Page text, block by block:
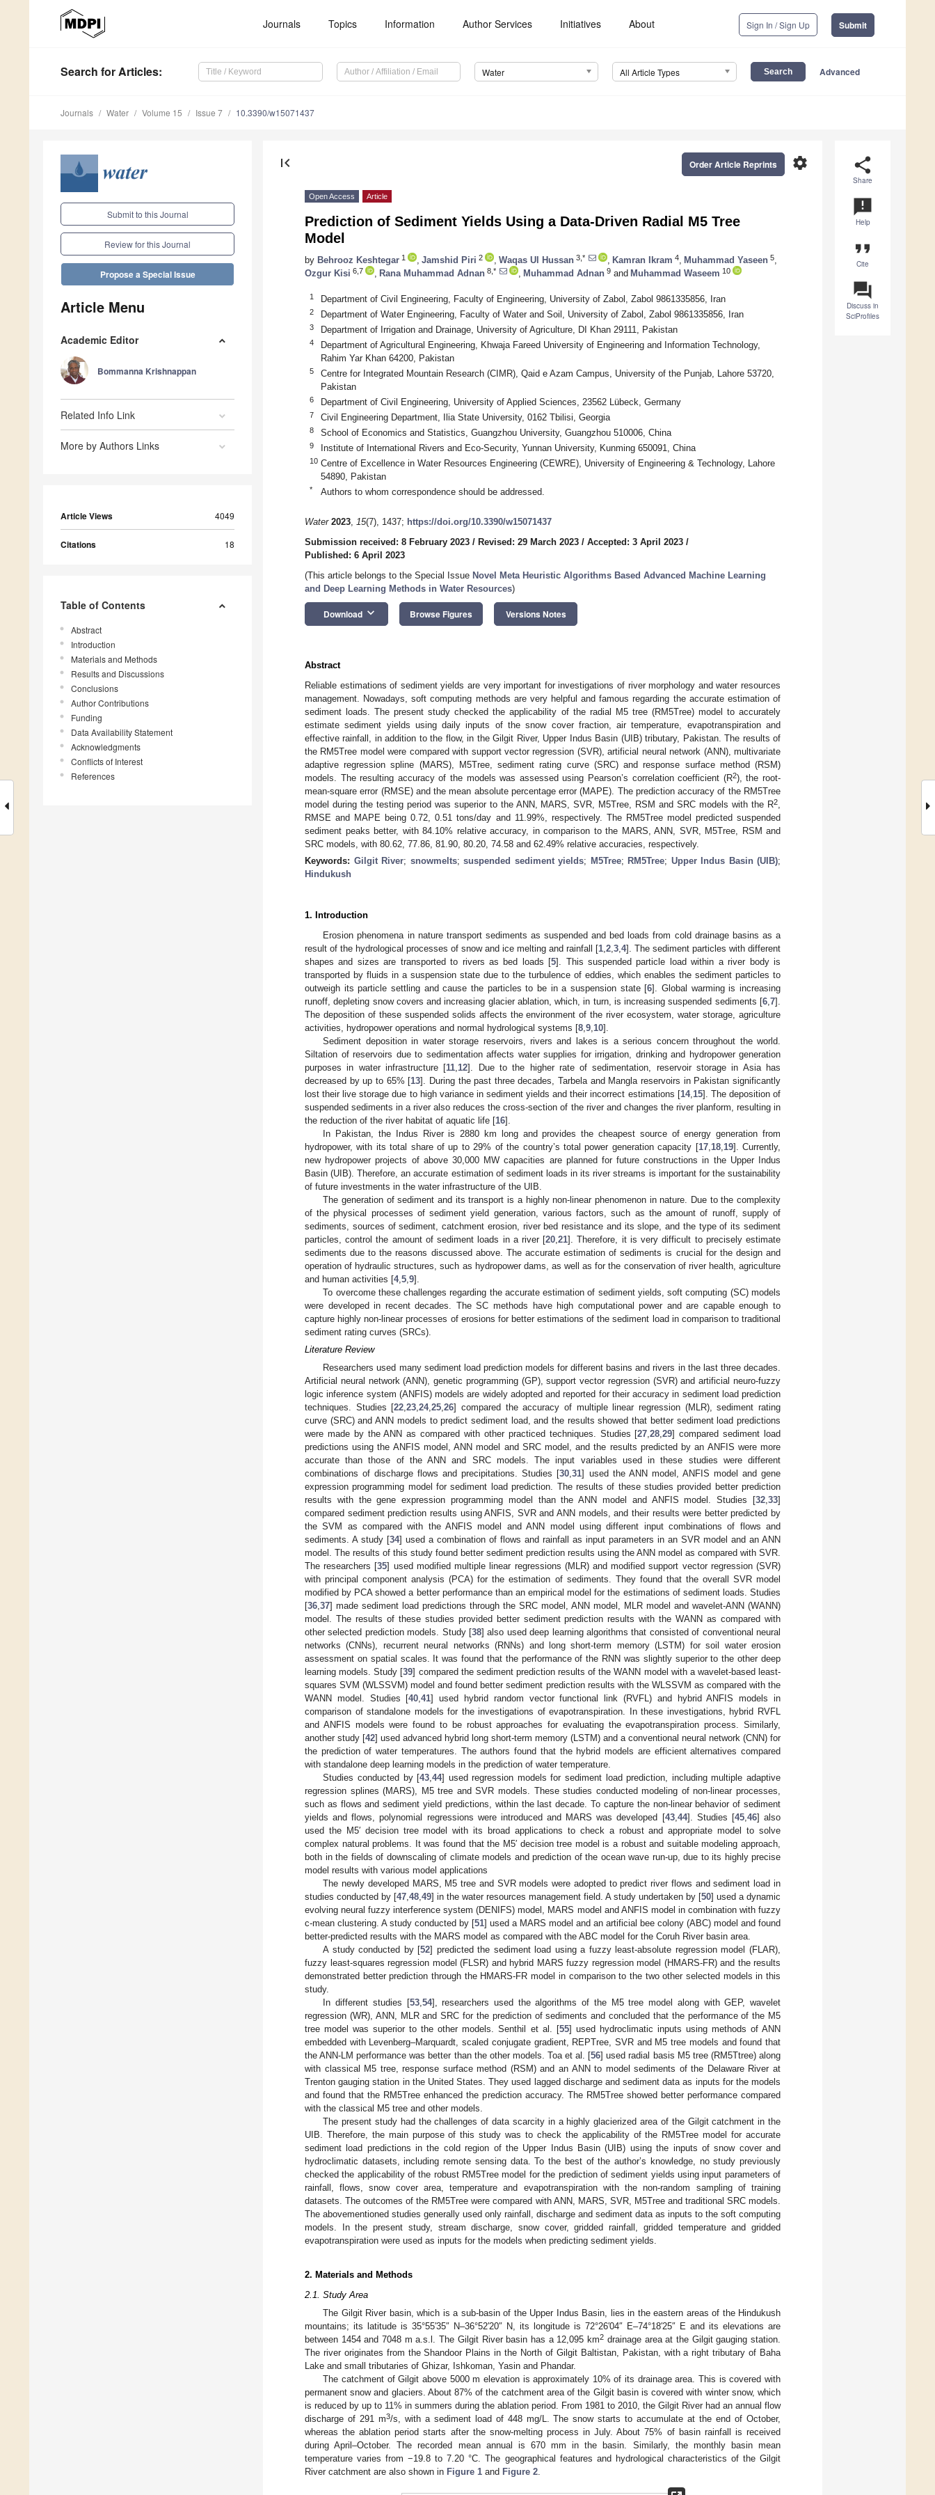
Journals Topics Information Author Services Initiatives About Sign In / Sign Up Submit
Search for Articles: Water All Article Types Advanced
Journals Water Volume 15 Issue 7 10.3390/w15071437
Submit to this Journal
Review for this Journal
Propose a Special Issue
Article Menu
Academic Editor
Bommanna Krishnappan
Related Info Link
More by Authors Links
Article Views 4049
Citations 18
Table of Contents
Abstract
Introduction
Materials and Methods
Results and Discussions
Conclusions
Author Contributions
Funding
Data Availability Statement
Acknowledgments
Conflicts of Interest
References
share
Share
announcement
Help
format_quote
Cite
question_answer
Discuss in
SciProfiles
first_page settings
Order Article Reprints
Open Access Article
Prediction of Sediment Yields Using a Data-Driven Radial M5 Tree
Model
by Behrooz Keshtegar 1 Jamshid Piri 2 Waqas Ul Hussan 3,* Kamran Ikram 4 Muhammad Yaseen 5
Ozgur Kisi 6,7 Rana Muhammad Adnan 8,* Muhammad Adnan 9 and Muhammad Waseem 10
1 Department of Civil Engineering, Faculty of Engineering, University of Zabol, Zabol 9861335856, Iran
2 Department of Water Engineering, Faculty of Water and Soil, University of Zabol, Zabol 9861335856, Iran
3 Department of Irrigation and Drainage, University of Agriculture, DI Khan 29111, Pakistan
4
Department of Agricultural Engineering, Khwaja Fareed University of Engineering and Information Technology,
Rahim Yar Khan 64200, Pakistan
5
Centre for Integrated Mountain Research (CIMR), Qaid e Azam Campus, University of the Punjab, Lahore 53720,
Pakistan
6 Department of Civil Engineering, University of Applied Sciences, 23562 Lübeck, Germany
7 Civil Engineering Department, Ilia State University, 0162 Tbilisi, Georgia
8 School of Economics and Statistics, Guangzhou University, Guangzhou 510006, China
9 Institute of International Rivers and Eco-Security, Yunnan University, Kunming 650091, China
10 Centre of Excellence in Water Resources Engineering (CEWRE), University of Engineering & Technology, Lahore
54890, Pakistan
* Authors to whom correspondence should be addressed.
Water 2023, 15(7), 1437; https://doi.org/10.3390/w15071437
Submission received: 8 February 2023 / Revised: 29 March 2023 / Accepted: 3 April 2023 /
Published: 6 April 2023
(This article belongs to the Special Issue Novel Meta Heuristic Algorithms Based Advanced Machine Learning
and Deep Learning Methods in Water Resources)
Download keyboard_arrow_down Browse Figures Versions Notes
Abstract
Reliable estimations of sediment yields are very important for investigations of river morphology and water resources
management. Nowadays, soft computing methods are very helpful and famous regarding the accurate estimation of
sediment loads. The present study checked the applicability of the radial M5 tree (RM5Tree) model to accurately
estimate sediment yields using daily inputs of the snow cover fraction, air temperature, evapotranspiration and
effective rainfall, in addition to the flow, in the Gilgit River, Upper Indus Basin (UIB) tributary, Pakistan. The results of
the RM5Tree model were compared with support vector regression (SVR), artificial neural network (ANN), multivariate
adaptive regression spline (MARS), M5Tree, sediment rating curve (SRC) and response surface method (RSM)
models. The resulting accuracy of the models was assessed using Pearson’s correlation coefficient (R2), the root-
mean-square error (RMSE) and the mean absolute percentage error (MAPE). The prediction accuracy of the RM5Tree
model during the testing period was superior to the ANN, MARS, SVR, M5Tree, RSM and SRC models with the R2
RMSE and MAPE being 0.72, 0.51 tons/day and 11.99%, respectively. The RM5Tree model predicted suspended
sediment peaks better, with 84.10% relative accuracy, in comparison to the MARS, ANN, SVR, M5Tree, RSM and
SRC models, with 80.62, 77.86, 81.90, 80.20, 74.58 and 62.49% relative accuracies, respectively.
Keywords: Gilgit River; snowmelts; suspended sediment yields; M5Tree; RM5Tree; Upper Indus Basin (UIB);
Hindukush
1. Introduction
Erosion phenomena in nature transport sediments as suspended and bed loads from cold drainage basins as a
result of the hydrological processes of snow and ice melting and rainfall [1 2 3 4]. The sediment particles with different
shapes and sizes are transported to rivers as bed loads [5]. This suspended particle load within a river body is
transported by fluids in a suspension state due to the turbulence of eddies, which enables the sediment particles to
outweigh its particle settling and cause the particles to be in a suspension state [6]. Global warming is increasing
runoff, depleting snow covers and increasing glacier ablation, which, in turn, is increasing suspended sediments [6 7].
The deposition of these suspended solids affects the environment of the river ecosystem, water storage, agriculture
activities, hydropower operations and normal hydrological systems [8 9 10].
Sediment deposition in water storage reservoirs, rivers and lakes is a serious concern throughout the world.
Siltation of reservoirs due to sedimentation affects water supplies for irrigation, drinking and hydropower generation
purposes in water infrastructure [11 12]. Due to the higher rate of sedimentation, reservoir storage in Asia has
decreased by up to 65% [13]. During the past three decades, Tarbela and Mangla reservoirs in Pakistan significantly
lost their live storage due to high variance in sediment yields and their incorrect estimations [14, 15]. The deposition of
suspended sediments in a river also reduces the cross-section of the river and changes the river planform, resulting in
the reduction of the river habitat of aquatic life [16].
In Pakistan, the Indus River is 2880 km long and provides the cheapest source of energy generation from
hydropower, with its total share of up to 29% of the country’s total power generation capacity [17, 18, 19]. Currently,
new hydropower projects of above 30,000 MW capacities are planned for future constructions in the Upper Indus
Basin (UIB). Therefore, an accurate estimation of sediment loads in its river streams is important for the sustainability
of future investments in the water infrastructure of the UIB.
The generation of sediment and its transport is a highly non-linear phenomenon in nature. Due to the complexity
of the physical processes of sediment yield generation, various factors, such as the amount of runoff, supply of
sediments, sources of sediment, catchment erosion, river bed resistance and its slope, and the type of its sediment
particles, control the amount of sediment loads in a river [20 ,21]. Therefore, it is very difficult to precisely estimate
sediments due to the reasons discussed above. The accurate estimation of sediments is crucial for the design and
operation of hydraulic structures, such as hydropower dams, as well as for the conservation of river health, agriculture
and human activities [4, 5 9].
To overcome these challenges regarding the accurate estimation of sediment yields, soft computing (SC) models
were developed in recent decades. The SC methods have high computational power and are capable enough to
capture highly non-linear processes of erosions for better estimations of the sediment load in comparison to traditional
sediment rating curves (SRCs).
Literature Review
Researchers used many sediment load prediction models for different basins and rivers in the last three decades.
Artificial neural network (ANN), genetic programming (GP), support vector regression (SVR) and artificial neuro-fuzzy
logic inference system (ANFIS) models are widely adopted and reported for their accuracy in sediment load prediction
techniques. Studies [22 ,23 ,24,25 ,26] compared the accuracy of multiple linear regression (MLR), sediment rating
curve (SRC) and ANN models to predict sediment load, and the results showed that better sediment load predictions
were made by the ANN as compared with other practiced techniques. Studies [27 ,28 ,29] compared sediment load
predictions using the ANFIS model, ANN model and SRC model, and the results predicted by an ANFIS were more
accurate than those of the ANN and SRC models. The input variables used in these studies were different
combinations of discharge flows and precipitations. Studies [30 ,31] used the ANN model, ANFIS model and gene
expression programming model for sediment load prediction. The results of these studies provided better prediction
results with the gene expression programming model than the ANN model and ANFIS model. Studies [32 33]
compared sediment prediction results using ANFIS, SVR and ANN models, and their results were better predicted by
the SVM as compared with the ANFIS model and ANN model using different input combinations of flows and
sediments. A study [34] used a combination of flows and rainfall as input parameters in an SVR model and an ANN
model. The results of this study found better sediment prediction results using the ANN model as compared with SVR.
The researchers [35] used modified multiple linear regressions (MLR) and modified support vector regression (SVR)
with principal component analysis (PCA) for the estimation of sediments. They found that the overall SVR model
modified by PCA showed a better performance than an empirical model for the estimations of sediment loads. Studies
[36 37] made sediment load predictions through the SRC model, ANN model, MLR model and wavelet-ANN (WANN)
model. The results of these studies provided better sediment prediction results with the WANN as compared with
other selected prediction models. Study [38] also used deep learning algorithms that consisted of conventional neural
networks (CNNs), recurrent neural networks (RNNs) and long short-term memory (LSTM) for soil water erosion
assessment on spatial scales. It was found that the performance of the RNN was slightly superior to the other deep
learning models. Study [39] compared the sediment prediction results of the WANN model with a wavelet-based least-
squares SVM (WLSSVM) model and found better sediment prediction results with the WLSSVM as compared with the
WANN model. Studies [40 ,41] used hybrid random vector functional link (RVFL) and hybrid ANFIS models in
comparison of standalone models for the investigations of evapotranspiration. In these investigations, hybrid RVFL
and ANFIS models were found to be robust approaches for evaluating the evapotranspiration process. Similarly,
another study [42] used advanced hybrid long short-term memory (LSTM) and a conventional neural network (CNN) for
the prediction of water temperatures. The authors found that the hybrid models are efficient alternatives compared
with standalone deep learning models in the prediction of water temperature.
Studies conducted by [43 ,44] used regression models for sediment load prediction, including multiple adaptive
regression splines (MARS), M5 tree and SVR models. These studies conducted modeling of non-linear processes,
such as flows and sediment yield predictions, within the last decade. To capture the non-linear behavior of sediment
yields and flows, polynomial regressions were introduced and MARS was developed [43, 44]. Studies [45, 46] also
used the M5′ decision tree model with its broad applications to check a robust and appropriate model to solve
complex natural problems. It was found that the M5′ decision tree model is a robust and suitable modeling approach,
both in the fields of downscaling of climate models and prediction of the ocean wave run-up, due to its highly precise
model results with various model applications
The newly developed MARS, M5 tree and SVR models were adopted to predict river flows and sediment load in
studies conducted by [47 48 49] in the water resources management field. A study undertaken by [50] used a dynamic
evolving neural fuzzy interference system (DENIFS) model, MARS model and ANFIS model in combination with fuzzy
c-mean clustering. A study conducted by [51] used a MARS model and an artificial bee colony (ABC) model and found
better-predicted results with the MARS model as compared with the ABC model for the Coruh River basin area.
A study conducted by [52] predicted the sediment load using a fuzzy least-absolute regression model (FLAR),
fuzzy least-squares regression model (FLSR) and hybrid MARS fuzzy regression model (HMARS-FR) and the results
demonstrated better prediction through the HMARS-FR model in comparison to the two other selected models in this
study.
In different studies [53, 54], researchers used the algorithms of the M5 tree model along with GEP, wavelet
regression (WR), ANN, MLR and SRC for the prediction of sediments and concluded that the performance of the M5
tree model was superior to the other models. Senthil et al. [55] used hydroclimatic inputs using methods of ANN
embedded with Levenberg–Marquardt, scaled conjugate gradient, REPTree, SVR and M5 tree models and found that
the ANN-LM performance was better than the other models. Toa et al. [56] used radial basis M5 tree (RM5Ttree) along
with classical M5 tree, response surface method (RSM) and an ANN to model sediments of the Delaware River at
Trenton gauging station in the United States. They used lagged discharge and sediment data as inputs for the models
and found that the RM5Tree enhanced the prediction accuracy. The RM5Tree showed better performance compared
with the classical M5 tree and other models.
The present study had the challenges of data scarcity in a highly glacierized area of the Gilgit catchment in the
UIB. Therefore, the main purpose of this study was to check the applicability of the RM5Tree model for accurate
sediment load predictions in the cold region of the Upper Indus Basin (UIB) using the inputs of snow cover and
hydroclimatic datasets, including remote sensing data. To the best of the author’s knowledge, no study previously
checked the applicability of the robust RM5Tree model for the prediction of sediment yields using input parameters of
rainfall, flows, snow cover area, temperature and evapotranspiration with the non-random sampling of training
datasets. The outcomes of the RM5Tree were compared with ANN, MARS, SVR, M5Tree and traditional SRC models.
The abovementioned studies generally used only rainfall, discharge and sediment data as inputs to the soft computing
models. In the present study, stream discharge, snow cover, gridded rainfall, gridded temperature and gridded
evapotranspiration were used as inputs for the models when predicting sediment yields.
2. Materials and Methods
2.1. Study Area
The Gilgit River basin, which is a sub-basin of the Upper Indus Basin, lies in the eastern areas of the Hindukush
mountains; its latitude is 35°55′35″ N–36°52′20″ N, its longitude is 72°26′04″ E–74°18′25″ E and its elevations are
between 1454 and 7048 m a.s.l. The Gilgit River basin has a 12,095 km2 drainage area at the Gilgit gauging station.
The river originates from the Shandoor Plains in the North of Gilgit Baltistan, Pakistan, with a right tributary of Baha
Lake and small tributaries of Ghizar, Ishkoman, Yasin and Phandar.
The catchment of Gilgit above 5000 m elevation is approximately 10% of its drainage area. This is covered with
permanent snow and glaciers. About 87% of the catchment area of the Gilgit basin is covered with winter snow, which
is reduced by up to 11% in summers during the ablation period. From 1981 to 2010, the Gilgit River had an annual flow
discharge of 291 m3/s, with a sediment load of 448 mg/L. The snow starts to accumulate at the end of October,
whereas the ablation period starts after the snow-melting process in July. About 75% of basin rainfall is received
during April–October. The recorded mean annual is 670 mm in the basin. Similarly, the monthly basin mean
temperature varies from −19.8 to 7.20 °C. The geographical features and hydrological characteristics of the Gilgit
River catchment are also shown in Figure 1 and Figure 2